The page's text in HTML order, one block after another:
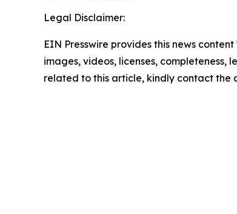
Legal Disclaimer:
EIN Presswire provides this news
images, videos, licenses,
related to this article, kindly contact the